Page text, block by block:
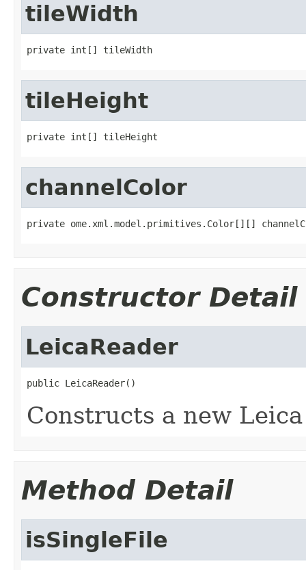
tileWidth
private int[] tileWidth
tileHeight
private int[] tileHeight
channelColor
private ome.xml.model.primitives.Color[][]
Constructor Detail
LeicaReader
public LeicaReader()
Constructs a new
Method Detail
isSingleFile